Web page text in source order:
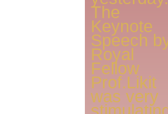
The
Keynote
Speech
Royal
Fellow
Prof.Likit
was very